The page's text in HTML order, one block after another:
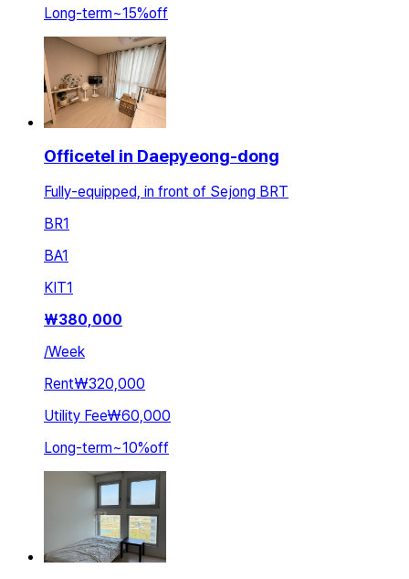
Long-term~15%off
Officetel in Daepyeong-dong
Fully-equipped, in front of Sejong BRT
BR1
BA1
KIT1
₩380,000
/Week
Rent₩320,000
Utility Fee₩60,000
Long-term~10%off